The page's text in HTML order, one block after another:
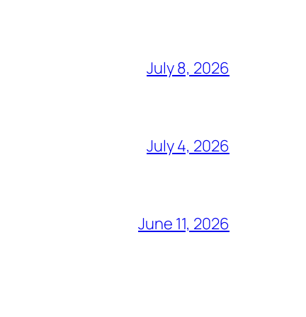
July 8, 2026
July 4, 2026
June 11, 2026